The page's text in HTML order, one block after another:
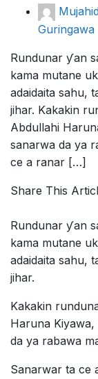
Guringawa
Rundunar ƴan
kama mutane
adaidaita sahu,
jihar. Kakakin
Abdullahi
sanarwa da ya
ce a ranar […]
Share This
Rundunar ƴan
kama mutane
adaidaita sahu,
jihar.
Kakakin
Haruna
da ya rabawa
Sanarwar ta ce